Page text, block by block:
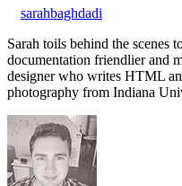
sarahbaghdadi
Sarah toils behind the scenes
documentation friendlier and
designer who writes HTML
photography from Indiana